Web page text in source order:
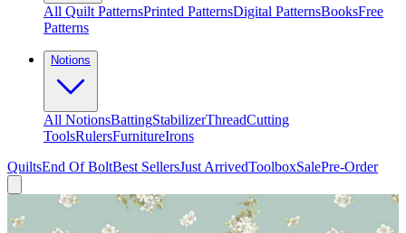
All Quilt PatternsPrinted PatternsDigital PatternsBooksFree
Patterns
Notions
All NotionsBattingStabilizerThreadCutting
ToolsRulersFurnitureIrons
QuiltsEnd Of BoltBest SellersJust ArrivedToolboxSalePre-Order